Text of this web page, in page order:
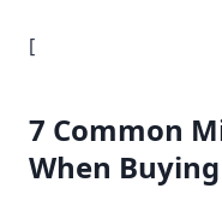
[
7 Common
When